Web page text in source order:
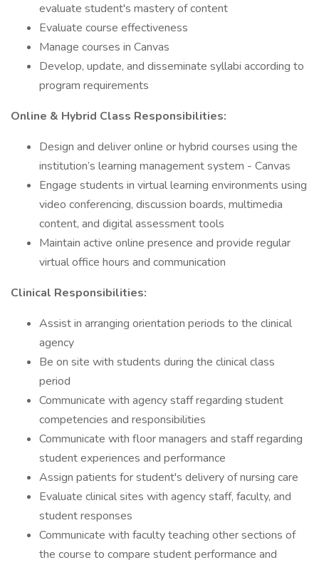
evaluate student's mastery of content
Evaluate course effectiveness
Manage courses in Canvas
Develop, update, and disseminate syllabi according to
program requirements
Online & Hybrid Class Responsibilities:
Design and deliver online or hybrid courses using the
institution’s learning management system - Canvas
Engage students in virtual learning environments using
video conferencing, discussion boards, multimedia
content, and digital assessment tools
Maintain active online presence and provide regular
virtual office hours and communication
Clinical Responsibilities:
Assist in arranging orientation periods to the clinical
agency
Be on site with students during the clinical class
period
Communicate with agency staff regarding student
competencies and responsibilities
Communicate with floor managers and staff regarding
student experiences and performance
Assign patients for student's delivery of nursing care
Evaluate clinical sites with agency staff, faculty, and
student responses
Communicate with faculty teaching other sections of
the course to compare student performance and